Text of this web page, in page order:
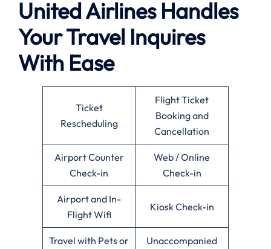
United Airlines Handles
Your Travel Inquires
With Ease
Ticket
Rescheduling
Flight Ticket
Booking and
Cancellation
Airport Counter
Check-in
Web / Online
Check-in
Airport and In-
Flight Wifi
Kiosk Check-in
Travel with Pets or
Unaccompanied